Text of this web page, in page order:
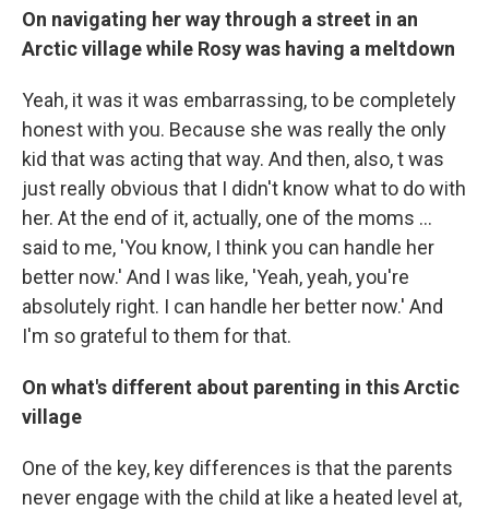
On navigating her way through a street in an
Arctic village while Rosy was having a meltdown
Yeah, it was it was embarrassing, to be completely
honest with you. Because she was really the only
kid that was acting that way. And then, also, t was
just really obvious that I didn't know what to do with
her. At the end of it, actually, one of the moms ...
said to me, 'You know, I think you can handle her
better now.' And I was like, 'Yeah, yeah, you're
absolutely right. I can handle her better now.' And
I'm so grateful to them for that.
On what's different about parenting in this Arctic
village
One of the key, key differences is that the parents
never engage with the child at like a heated level at,